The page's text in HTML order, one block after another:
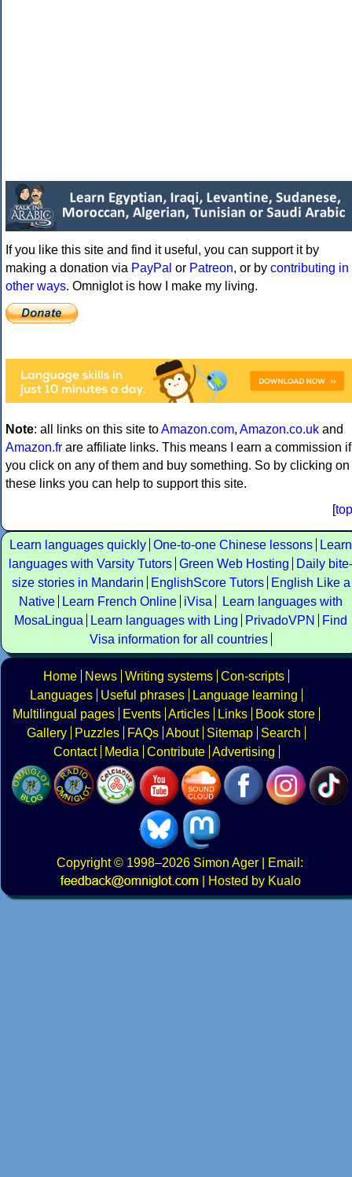
If you like this site and find it useful, you can support it by
making a donation via PayPal or Patreon, or by contributing in
other ways. Omniglot is how I make my living.
Note: all links on this site toAmazon.com, Amazon.co.uk and
Amazon.fr are affiliate links. This means I earn a commission if
you click on any of them and buy something. So by clicking on
these links you can help to support this site.
[top
Learn languages quickly One-to-one Chinese lessons
Learn
languages with Varsity Tutors Green Web Hosting
Daily bite-
size stories in Mandarin
EnglishScore Tutors
English Like a
Native
Learn French Online iVisa
Learn languages with
MosaLingua
Learn languages with Ling PrivadoVPN
Find
Visa information for all countries
Home News Writing systems Con-scripts
Languages
Useful phrases
Language learning
Multilingual pages
Events Articles Links
Book store
Gallery
Puzzles FAQs About Sitemap
Search
Contact
Media Contribute Advertising
Copyright© 1998–2026 Simon Ager | Email:
|
Hosted by Kualo